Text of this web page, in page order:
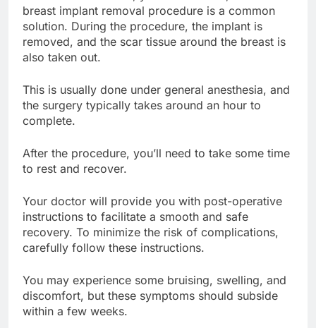
Whatever the reason, you’re not alone, and the
breast implant removal procedure is a common
solution. During the procedure, the implant is
removed, and the scar tissue around the breast is
This is usually done under general anesthesia, and
the surgery typically takes around an hour to
After the procedure, you’ll need to take some time
Your doctor will provide you with post-operative
instructions to facilitate a smooth and safe
recovery. To minimize the risk of complications,
You may experience some bruising, swelling, and
discomfort, but these symptoms should subside